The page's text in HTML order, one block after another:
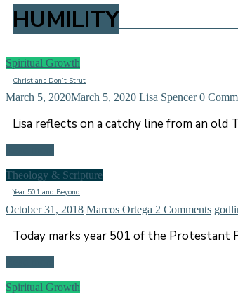
HUMILITY
Spiritual Growth
Christians Don’t Strut
March 5, 2020March 5, 2020 Lisa Spencer0
Lisa reflects on a catchy line from an
Theology & Scripture
Year 501 and Beyond
October 31, 2018 Marcos Ortega 2 Comments
Today marks year 501 of the Protestant
Spiritual Growth